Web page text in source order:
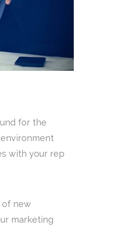
for the
with your rep
of new
marketing